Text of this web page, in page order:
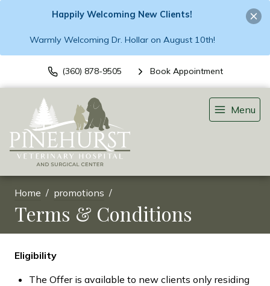
Happily Welcoming New Clients!
Warmly Welcoming Dr. Hollar on August 10th!
(360) 878-9505 Book Appointment
Menu
Home promotions
Terms & Conditions
Eligibility
The Offer is available to new clients only residing